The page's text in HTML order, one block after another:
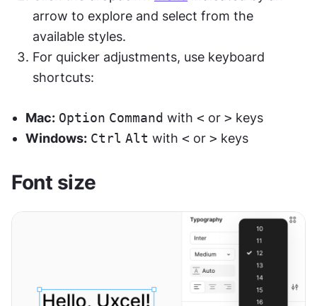
arrow to explore and select from the
available styles.
For quicker adjustments, use keyboard
shortcuts:
Mac: Option Command with < or > keys
Windows: Ctrl Alt with < or > keys
Font size